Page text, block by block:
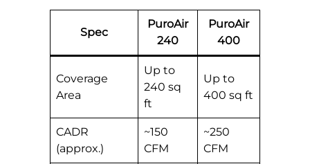
Spec
PuroAir
240
PuroAir
400
Coverage
Area
Up to
240 sq
ft
Up to
400 sq ft
CADR
(approx.)
~150
CFM
~250
CFM